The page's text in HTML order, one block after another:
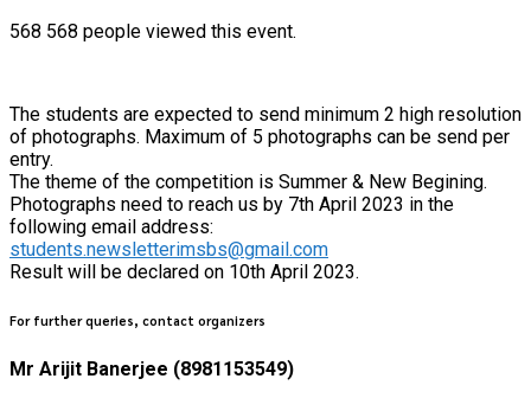
568 568 people viewed this event.
The students are expected to send minimum 2 high resolution
of photographs. Maximum of 5 photographs can be send per
entry.
The theme of the competition is Summer & New Begining.
Photographs need to reach us by 7th April 2023 in the
following email address:
students.newsletterimsbs@gmail.com
Result will be declared on 10th April 2023.
For further queries, contact organizers
Mr Arijit Banerjee (8981153549)